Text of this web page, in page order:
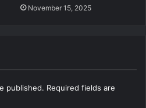
November 15, 2025
published. Required fields are